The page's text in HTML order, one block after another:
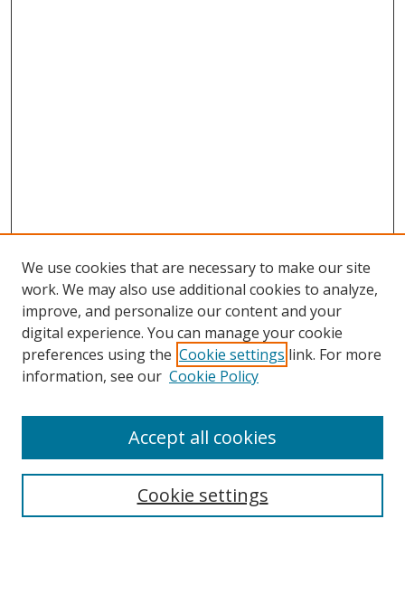
Search
We use cookies that are necessary to make our site
work. We may also use additional cookies to analyze,
improve, and personalize our content and your
digital experience. You can manage your cookie
preferences using the Cookie settings link. For more
information, see our Cookie Policy
Cookie settings
Accept all cookies